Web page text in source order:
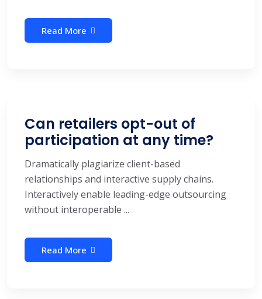
Read More
Can retailers opt-out of
participation at any time?
Dramatically plagiarize client-based
relationships and interactive supply chains.
Interactively enable leading-edge outsourcing
without interoperable ...
Read More